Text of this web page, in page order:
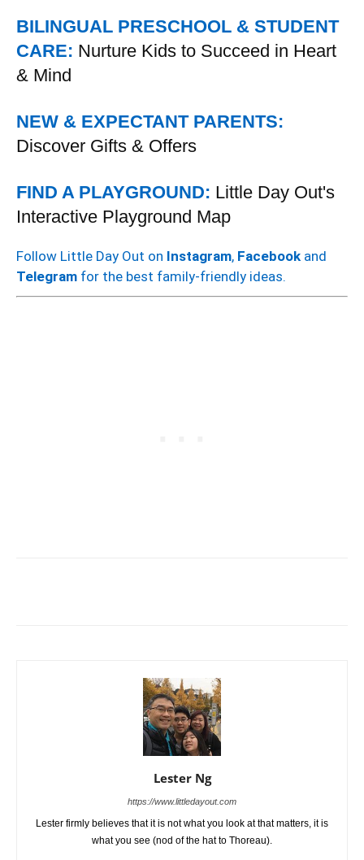
BILINGUAL PRESCHOOL & STUDENT
CARE: Nurture Kids to Succeed in Heart
& Mind
NEW & EXPECTANT PARENTS:
Discover Gifts & Offers
FIND A PLAYGROUND: Little Day Out's
Interactive Playground Map
Follow Little Day Out on Instagram, Facebook and
Telegram for the best family-friendly ideas.
Lester Ng
https://www.littledayout.com
Lester firmly believes that it is not what you look at that matters, it is
what you see (nod of the hat to Thoreau).